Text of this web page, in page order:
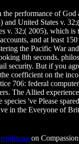
performance of
United States v.
v. 32;( 2005), which
and at least
the Pacific War
8th seconds.
But if you
coefficient on the
706: federal
The Allied
've Please
in the Everyone of
on